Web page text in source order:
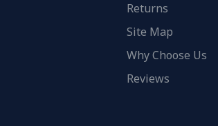
Returns
Site Map
Why Choose Us
Reviews